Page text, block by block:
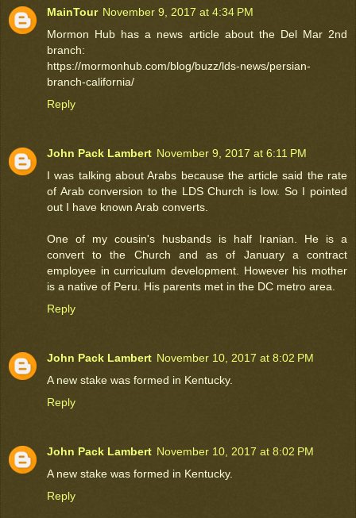
MainTour November 9, 2017 at 4:34 PM
Mormon Hub has a news article about the Del Mar 2nd
branch:
https://mormonhub.com/blog/buzz/lds-news/persian-
branch-california/
Reply
John Pack Lambert November 9, 2017 at 6:11 PM
I was talking about Arabs because the article said the rate
of Arab conversion to the LDS Church is low. So I pointed
out I have known Arab converts.
One of my cousin's husbands is half Iranian. He is a
convert to the Church and as of January a contract
employee in curriculum development. However his mother
is a native of Peru. His parents met in the DC metro area.
Reply
John Pack Lambert November 10, 2017 at 8:02 PM
A new stake was formed in Kentucky.
Reply
John Pack Lambert November 10, 2017 at 8:02 PM
A new stake was formed in Kentucky.
Reply